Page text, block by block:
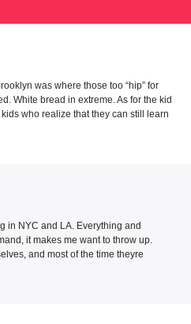
was where those too “hip” for
White bread in extreme. As for the kid
who realize that they can still learn
in NYC and LA. Everything and
it makes me want to throw up.
and most of the time theyre